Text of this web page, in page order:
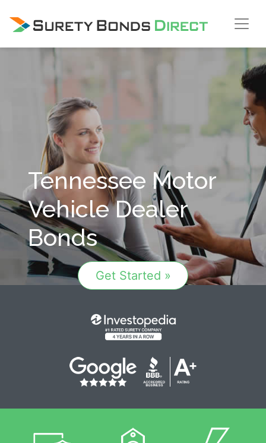
Skip Navigation
Tennessee Motor
Vehicle Dealer
Bonds
Get Started »